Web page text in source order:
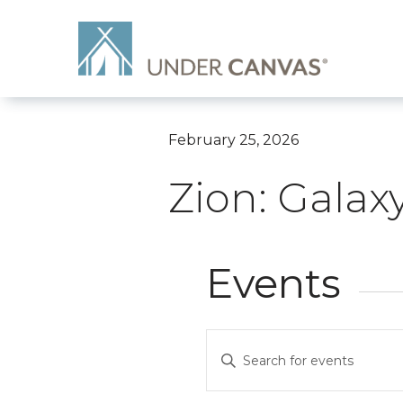
February 25, 2026
Zion:
Events
Events
Search
Enter